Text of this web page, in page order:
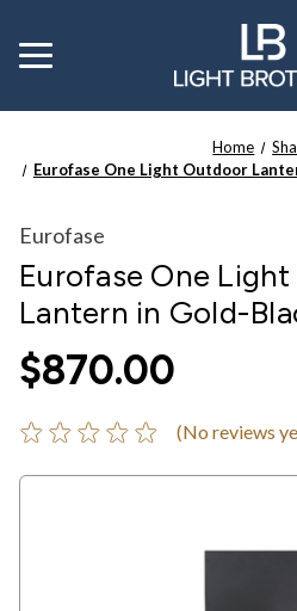
Toggle
menu
Home
Eurofase One Light Outdoor
Eurofase
Eurofase One
Lantern in Gold-
$870.00
(No reviews